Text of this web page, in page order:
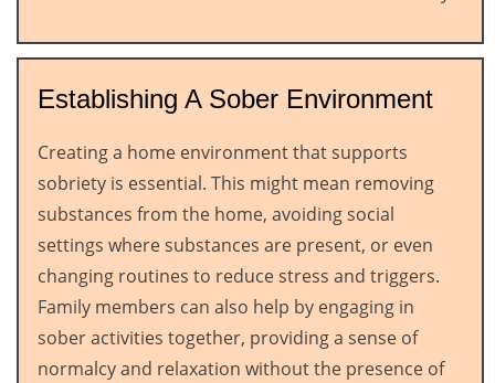
Establishing A Sober Environment
Creating a home environment that supports
sobriety is essential. This might mean removing
substances from the home, avoiding social
settings where substances are present, or even
changing routines to reduce stress and triggers.
Family members can also help by engaging in
sober activities together, providing a sense of
normalcy and relaxation without the presence of